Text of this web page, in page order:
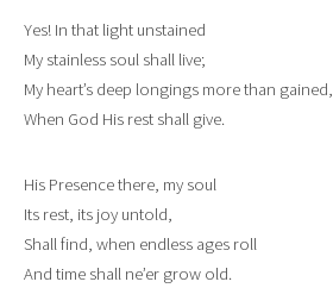
Yes! In that light unstained
My stainless soul shall live;
My heart’s deep longings more than gained,
When God His rest shall give.
His Presence there, my soul
Its rest, its joy untold,
Shall find, when endless ages roll
And time shall ne’er grow old.